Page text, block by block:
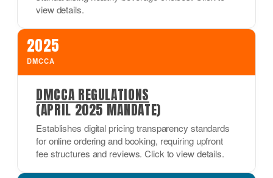
view details.
2025
DMCCA
DMCCA REGULATIONS
(APRIL 2025 MANDATE)
Establishes digital pricing transparency standards
for online ordering and booking, requiring upfront
fee structures and reviews. Click to view details.